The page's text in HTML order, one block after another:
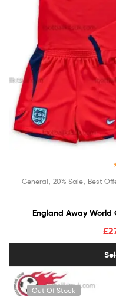
General 20% Sale Best
England Away World
£
Out Of Stock